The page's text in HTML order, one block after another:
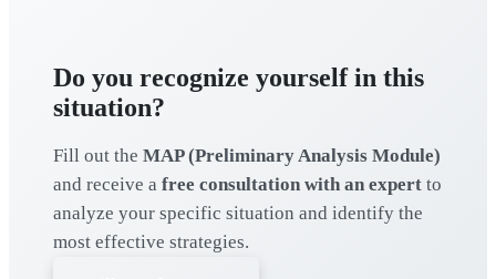
Do you recognize yourself in this
situation?
Fill out the MAP (Preliminary Analysis Module)
and receive a free consultation with an expert to
analyze your specific situation and identify the
most effective strategies.